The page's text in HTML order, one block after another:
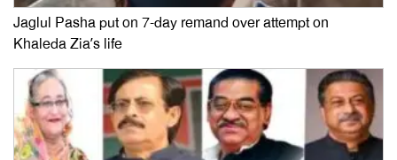
Jaglul Pasha put on 7-day remand over attempt on
Khaleda Zia’s life